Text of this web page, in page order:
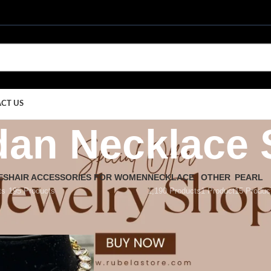
US
Necklace
HAIR ACCESSORIES FOR WOMEN
195 Products
NECKLACE
1,190 Products
OTHER
1 Product
PEARL
15
Necklace Set / Page 13 Show 9 12